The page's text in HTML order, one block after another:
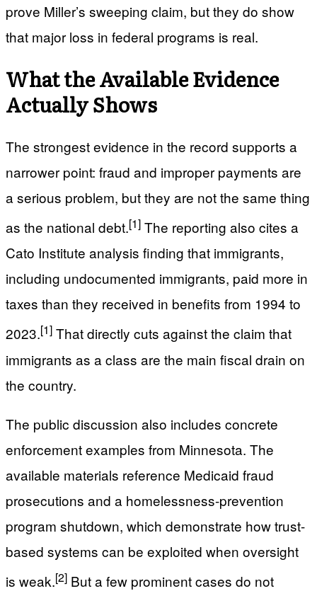
prove Miller’s sweeping claim, but they do show
that major loss in federal programs is real.
What the Available Evidence
Actually Shows
The strongest evidence in the record supports a
narrower point: fraud and improper payments are
a serious problem, but they are not the same thing
as the national debt.[1] The reporting also cites a
Cato Institute analysis finding that immigrants,
including undocumented immigrants, paid more in
taxes than they received in benefits from 1994 to
2023.[1] That directly cuts against the claim that
immigrants as a class are the main fiscal drain on
the country.
The public discussion also includes concrete
enforcement examples from Minnesota. The
available materials reference Medicaid fraud
prosecutions and a homelessness-prevention
program shutdown, which demonstrate how trust-
based systems can be exploited when oversight
is weak.[2] But a few prominent cases do not